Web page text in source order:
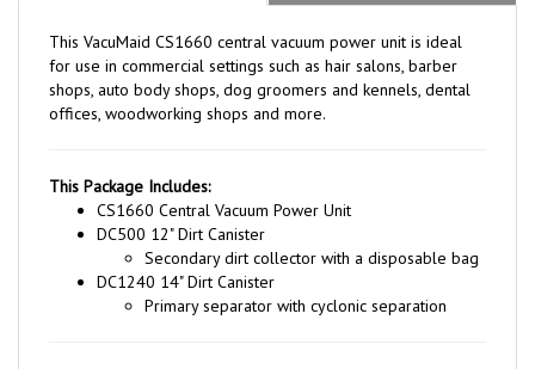
for use in commercial settings such as hair salons, barber
shops, auto body shops, dog groomers and kennels, dental
offices, woodworking shops and more.
CS1660 Central Vacuum Power Unit
DC500 12" Dirt Canister
Secondary dirt collector with a disposable bag
DC1240 14" Dirt Canister
Primary separator with cyclonic separation